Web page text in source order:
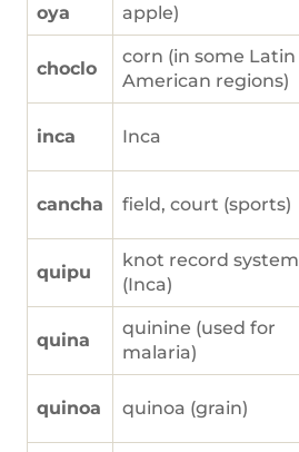
oya
apple)
choclo
corn (in some Latin
American regions)
inca Inca
cancha field, court (sports)
quipu
knot record system
(Inca)
quina
quinine (used for
malaria)
quinoa quinoa (grain)